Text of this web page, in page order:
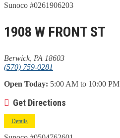
Sunoco #0261906203
1908 W FRONT ST
Berwick, PA 18603
(570) 759-0281
Open Today: 5:00 AM to 10:00 PM
Get Directions
Details